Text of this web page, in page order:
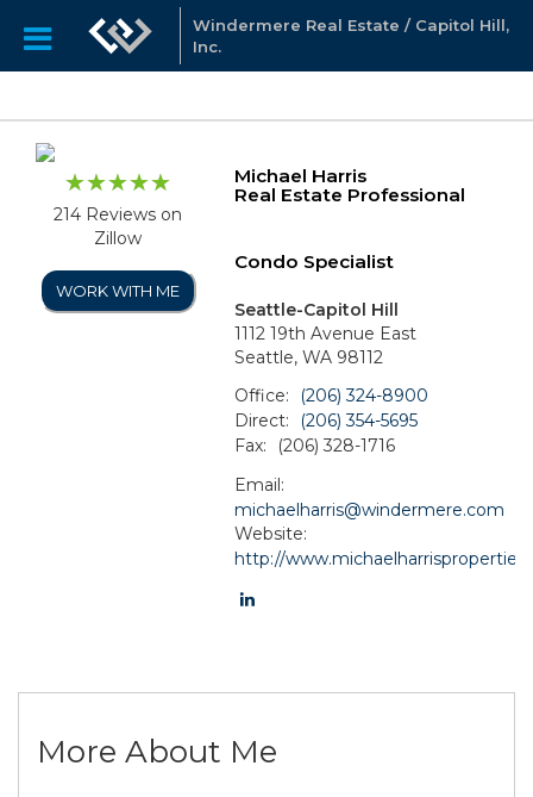
Windermere Real Estate / Capitol Hill,
Inc.
214 Reviews on
Zillow
WORK WITH ME
Michael Harris
Real Estate Professional
Condo Specialist
Seattle-Capitol Hill
1112 19th Avenue East
Seattle, WA 98112
Office:
(206) 324-8900
Direct:
(206) 354-5695
Fax:
(206) 328-1716
Email:
michaelharris@windermere.com
Website:
http://
More About Me